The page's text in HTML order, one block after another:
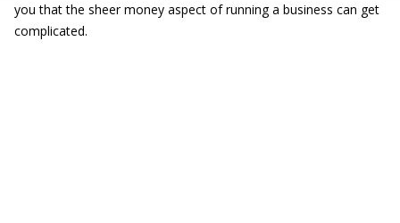
you that the sheer money aspect of running a business can get
complicated.